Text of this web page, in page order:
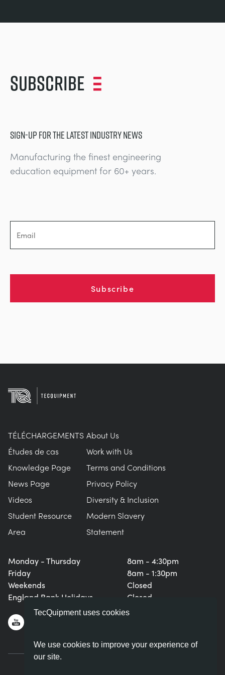
TecQuipment uses cookies
We use cookies to improve your experience of
our site.
Subscribe
SIGN-UP FOR THE LATEST INDUSTRY NEWS
Manufacturing the finest engineering
education equipment for 60+ years.
Subscribe
Monday - Thursday
Friday
Weekends
England Bank Holidays
8am - 4:30pm
8am - 1:30pm
Closed
Closed
TÉLÉCHARGEMENTS
Études de cas
Knowledge Page
News Page
Videos
Student Resource
Area
About Us
Work with Us
Terms and Conditions
Privacy Policy
Diversity & Inclusion
Modern Slavery
Statement